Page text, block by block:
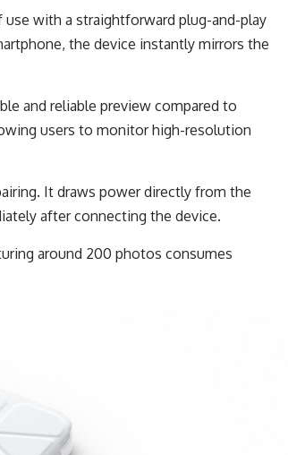
use with a straightforward plug-and-play
the device instantly mirrors the
and reliable preview compared to
users to monitor high-resolution
It draws power directly from the
after connecting the device.
around 200 photos consumes